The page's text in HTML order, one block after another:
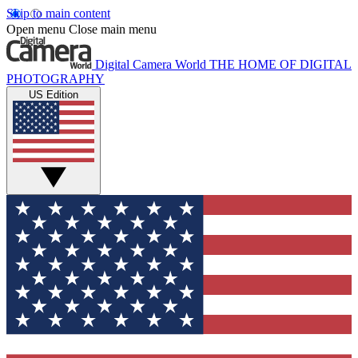
Skip to main content
Open menu Close main menu
Digital Camera World THE HOME OF DIGITAL
PHOTOGRAPHY
US Edition